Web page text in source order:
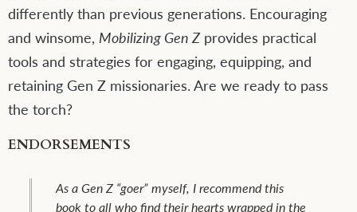
differently than previous generations. Encouraging
and winsome, Mobilizing Gen Zprovides practical
tools and strategies for engaging, equipping, and
retaining Gen Z missionaries. Are we ready to pass
the torch?
ENDORSEMENTS
As a Gen Z “goer” myself, I recommend this
book to all who find their hearts wrapped in the